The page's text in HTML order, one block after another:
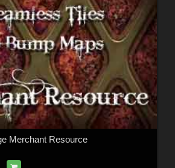
Merchant Resource